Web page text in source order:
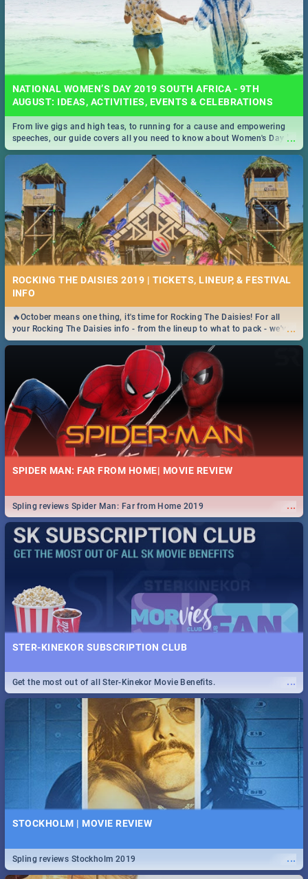
NATIONAL WOMEN’S DAY 2019 SOUTH AFRICA - 9TH
AUGUST: IDEAS, ACTIVITIES, EVENTS & CELEBRATIONS
...
From live gigs and high teas, to running for a cause and empowering
speeches, our guide covers all you need to know about Women's Day in
South Africa 2019!
ROCKING THE DAISIES 2019 | TICKETS, LINEUP, & FESTIVAL
INFO
...
🔥October means one thing, it's time for Rocking The Daisies! For all
your Rocking The Daisies info - from the lineup to what to pack - we've
got you covered.🔥
SPIDER MAN: FAR FROM HOME| MOVIE REVIEW
...
Spling reviews Spider Man: Far from Home 2019
STER-KINEKOR SUBSCRIPTION CLUB
...
Get the most out of all Ster-Kinekor Movie Benefits.
STOCKHOLM | MOVIE REVIEW
...
Spling reviews Stockholm 2019